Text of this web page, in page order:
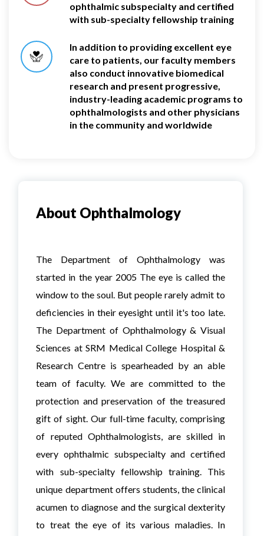
ophthalmic subspecialty and certified
with sub-specialty fellowship training
In addition to providing excellent eye
care to patients, our faculty members
also conduct innovative biomedical
research and present progressive,
industry-leading academic programs to
ophthalmologists and other physicians
in the community and worldwide
About Ophthalmology
The Department of Ophthalmology was
started in the year 2005 The eye is called the
window to the soul. But people rarely admit to
deficiencies in their eyesight until it's too late.
The Department of Ophthalmology & Visual
Sciences at SRM Medical College Hospital &
Research Centre is spearheaded by an able
team of faculty. We are committed to the
protection and preservation of the treasured
gift of sight. Our full-time faculty, comprising
of reputed Ophthalmologists, are skilled in
every ophthalmic subspecialty and certified
with sub-specialty fellowship training. This
unique department offers students, the clinical
acumen to diagnose and the surgical dexterity
to treat the eye of its various maladies. In